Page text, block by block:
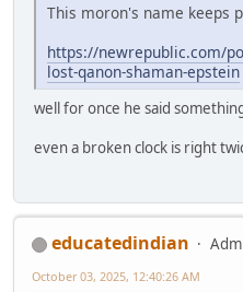
This moron's name keeps
https://newrepublic.com/
lost-qanon-shaman-epstein
well for once he said
even a broken clock is right
educatedindian
October 03, 2025, 12:40:26 AM